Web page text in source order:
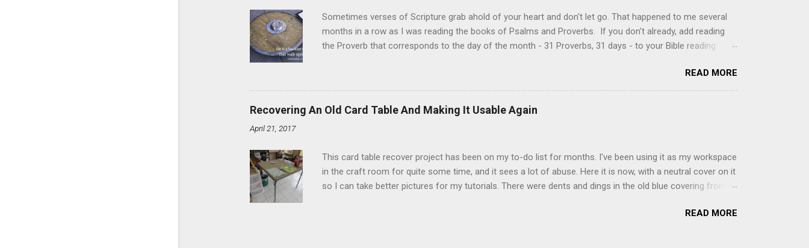
Sometimes verses of Scripture grab ahold of your heart and don't let go. That happened to me several
months in a row as I was reading the books of Psalms and Proverbs. If you don't already, add reading
the Proverb that corresponds to the day of the month - 31 Proverbs, 31 days - to your Bible reading
of the month, Psalm 5:11-12 stood out like they were under a spotlight. Repeatedly. Every month like
clockwork. But let all those that put their trust in thee rejoice: let them ever shout for joy, because thou
defendest them: let them also that love thy name be joyful in thee. For thou, LORD, wilt bless the
righteous; with favour wilt thou compass him as with a shield. Psalm 5:11-12 It was the word shield -
READ MORE
Recovering An Old Card Table And Making It Usable Again
April 21, 2017
This card table recover project has been on my to-do list for months. I've been using it as my workspace
in the craft room for quite some time, and it sees a lot of abuse. Here it is now, with a neutral cover on it
so I can take better pictures for my tutorials. There were dents and dings in the old blue covering from
The padding underneath the blue cover also made it difficult to keep paper crafts flat when adhering
READ MORE